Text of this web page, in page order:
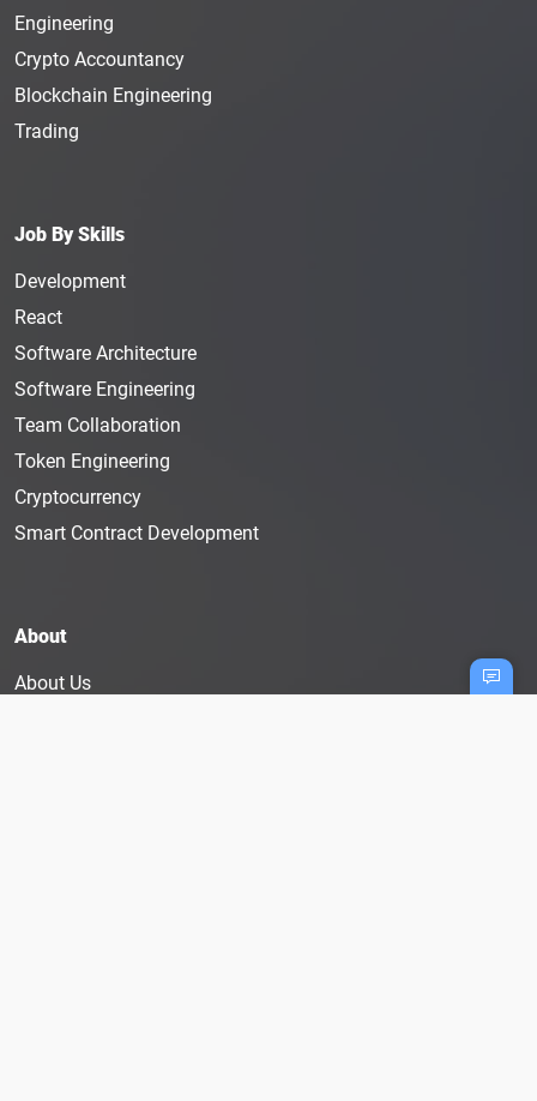
Engineering
Crypto Accountancy
Blockchain Engineering
Trading
Job By Skills
Development
React
Software Architecture
Software Engineering
Team Collaboration
Token Engineering
Cryptocurrency
Smart Contract Development
About
About Us